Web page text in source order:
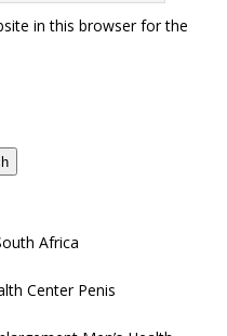
in this browser for the
Africa
Center Penis